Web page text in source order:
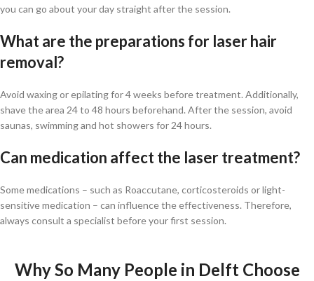
you can go about your day straight after the session.
What are the preparations for laser hair
removal?
Avoid waxing or epilating for 4 weeks before treatment. Additionally,
shave the area 24 to 48 hours beforehand. After the session, avoid
saunas, swimming and hot showers for 24 hours.
Can medication affect the laser treatment?
Some medications – such as Roaccutane, corticosteroids or light-
sensitive medication – can influence the effectiveness. Therefore,
always consult a specialist before your first session.
Why So Many People in Delft Choose